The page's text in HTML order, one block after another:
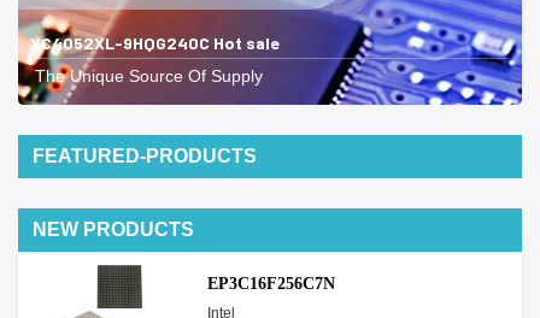
XC4052XL-9HQG240C Hot sale
The Unique Source Of Supply
FEATURED-PRODUCTS
NEW PRODUCTS
EP3C16F256C7N
Intel